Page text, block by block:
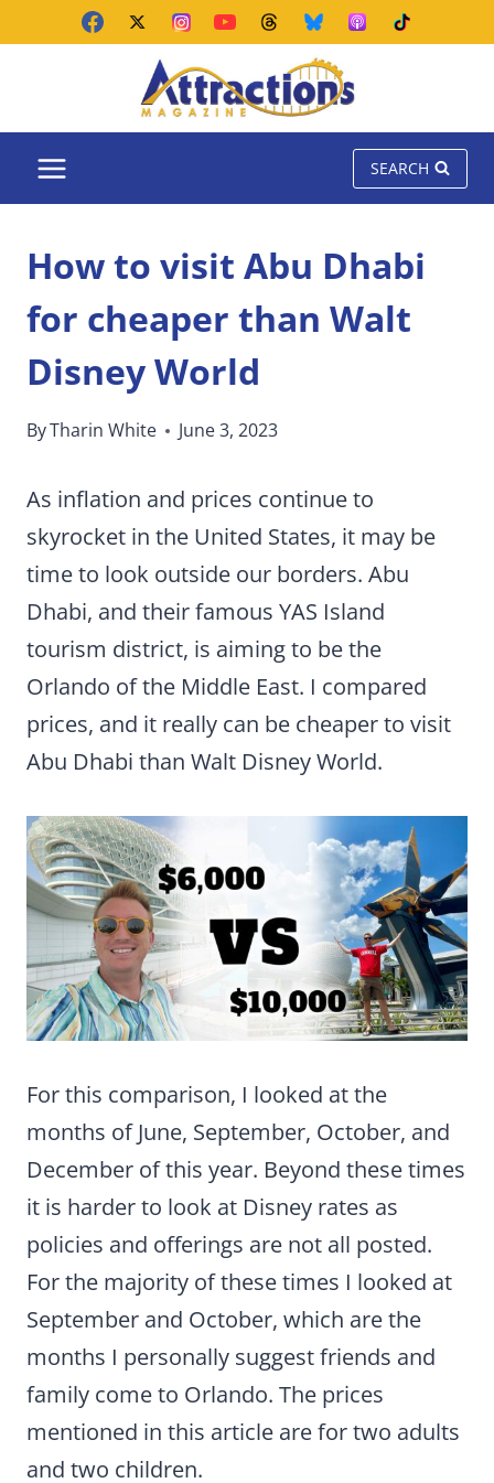
SEARCH
How to visit Abu Dhabi
for cheaper than Walt
Disney World
ByTharin White June 3, 2023
As inflation and prices continue to
skyrocket in the United States, it may be
time to look outside our borders. Abu
Dhabi, and their famous YAS Island
tourism district, is aiming to be the
Orlando of the Middle East. I compared
prices, and it really can be cheaper to visit
Abu Dhabi than Walt Disney World.
For this comparison, I looked at the
months of June, September, October, and
December of this year. Beyond these times
it is harder to look at Disney rates as
policies and offerings are not all posted.
For the majority of these times I looked at
September and October, which are the
months I personally suggest friends and
family come to Orlando. The prices
mentioned in this article are for two adults
and two children.